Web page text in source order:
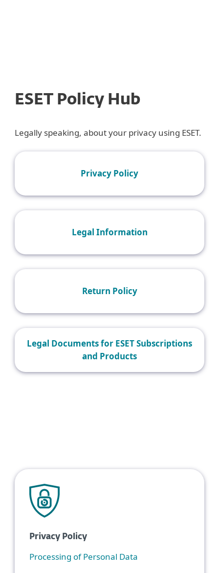
ESET Policy Hub
Legally speaking, about your privacy using ESET.
Privacy Policy
Legal Information
Return Policy
Legal Documents for ESET Subscriptions
and Products
Privacy Policy
Processing of Personal Data